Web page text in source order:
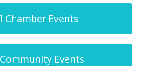
Chamber Events
Community Events